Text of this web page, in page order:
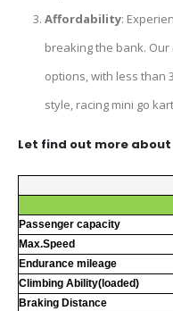
Affordability:
breaking the bank.
options, with less than
style, racing mini go
Let find out more
Passenger capacity
Max.Speed
Endurance mileage
Climbing Ability(loaded)
Braking Distance